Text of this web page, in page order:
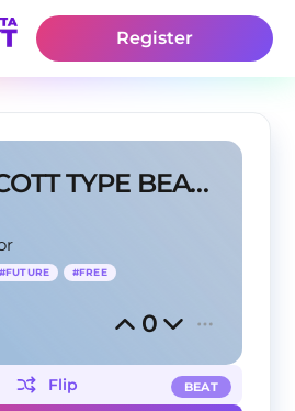
Register
TRAVIS SCOTT TYPE BEAT 2024
#FUTURE #FREE
0
BEAT
Flip